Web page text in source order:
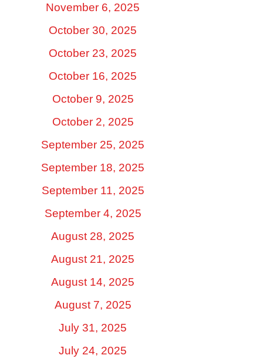
November 6, 2025
October 30, 2025
October 23, 2025
October 16, 2025
October 9, 2025
October 2, 2025
September 25, 2025
September 18, 2025
September 11, 2025
September 4, 2025
August 28, 2025
August 21, 2025
August 14, 2025
August 7, 2025
July 31, 2025
July 24, 2025